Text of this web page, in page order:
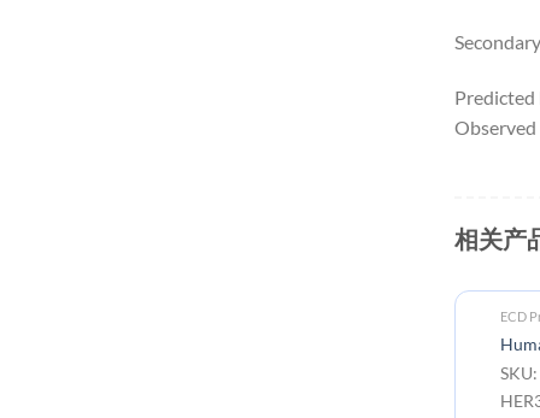
Predicted
Observed
相关产
ECD